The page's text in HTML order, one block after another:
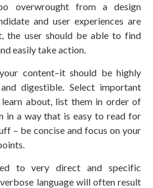
overwrought from a design
and user experiences are
the user should be able to find
easily take action.
content–it should be highly
digestible. Select important
about, list them in order of
in a way that is easy to read for
– be concise and focus on your
to very direct and specific
language will often result